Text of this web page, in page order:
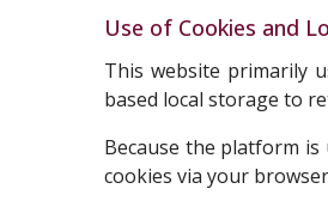
Use of Cookies and
This website primarily
based local storage to
Because the platform is
cookies via your